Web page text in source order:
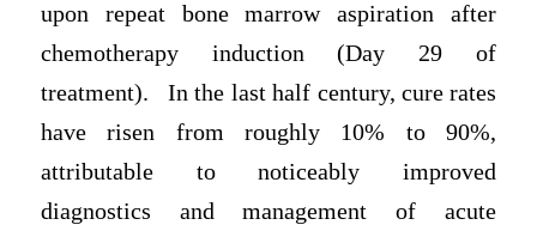
upon repeat bone marrow aspiration after
chemotherapy induction (Day 29 of
treatment). In the last half century, cure rates
have risen from roughly 10% to 90%,
attributable to noticeably improved
diagnostics and management of acute